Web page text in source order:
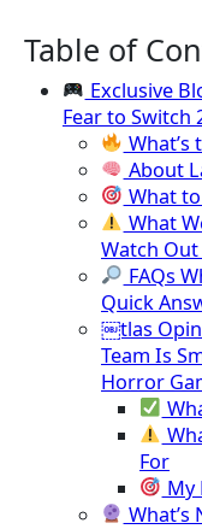
Table of
Exclusive
Fear to Switch
What’s
About
What
What
Watch Out
FAQs
Quick
￼tlas
Team Is
Horror
For
My
What’s